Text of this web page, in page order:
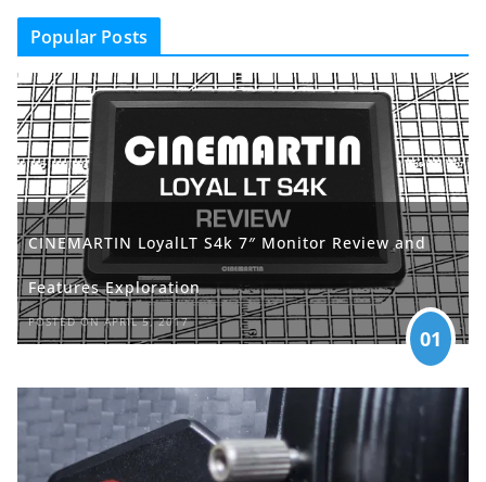
Popular Posts
CINEMARTIN LoyalLT S4k 7″ Monitor Review and
Features Exploration
POSTED ON APRIL 5, 2017
01